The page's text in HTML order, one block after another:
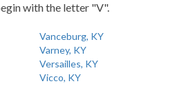
with the letter "V".
Vanceburg, KY
Varney, KY
Versailles, KY
Vicco, KY